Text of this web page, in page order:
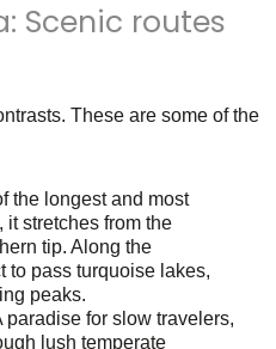
Scenic routes
These are some of the
the longest and most
it stretches from the
tip. Along the
to pass turquoise lakes,
peaks.
paradise for slow travelers,
lush temperate